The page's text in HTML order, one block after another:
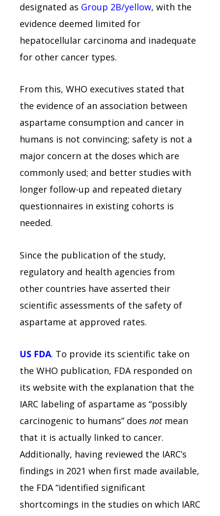
designated as Group 2B/yellow, with the
evidence deemed limited for
hepatocellular carcinoma and inadequate
for other cancer types.
From this, WHO executives stated that
the evidence of an association between
aspartame consumption and cancer in
humans is not convincing; safety is not a
major concern at the doses which are
commonly used; and better studies with
longer follow-up and repeated dietary
questionnaires in existing cohorts is
needed.
Since the publication of the study,
regulatory and health agencies from
other countries have asserted their
scientific assessments of the safety of
aspartame at approved rates.
US FDA. To provide its scientific take on
the WHO publication, FDA responded on
its website with the explanation that the
IARC labeling of aspartame as “possibly
carcinogenic to humans” does notmean
that it is actually linked to cancer.
Additionally, having reviewed the IARC’s
findings in 2021 when first made available,
the FDA “identified significant
shortcomings in the studies on which IARC